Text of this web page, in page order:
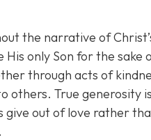
the narrative of
His only Son for the
through acts of
others. True generosity
out of love rather